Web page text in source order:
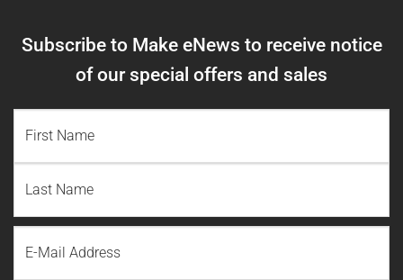
Subscribe to Make eNews to receive notice
of our special offers and sales
Name
Last
Name